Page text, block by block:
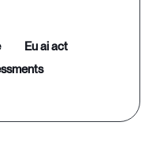
eu ai act